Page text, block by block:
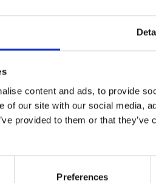
content and ads, to provide
of our site with our social media,
provided to them or that
Preferences